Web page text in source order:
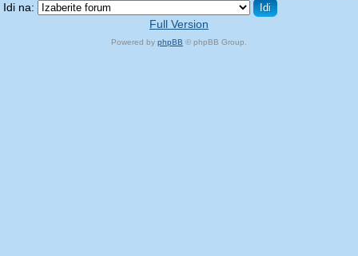
Idi na:
Full Version
Powered by phpBB © phpBB Group.